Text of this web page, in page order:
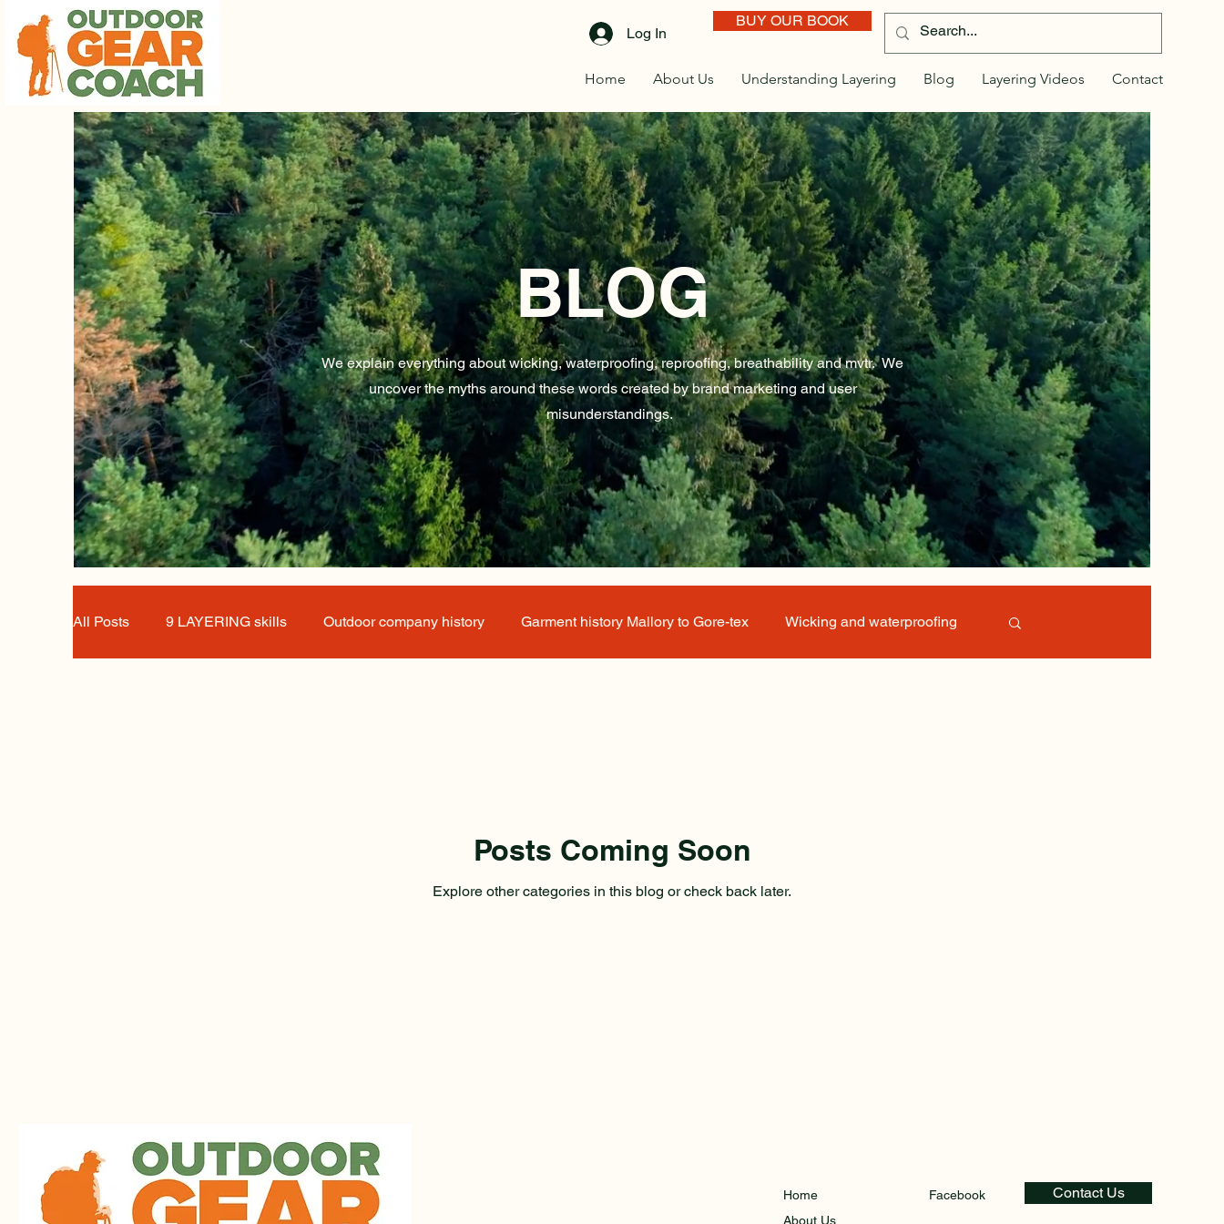
Log In
BUY OUR BOOK
Home About Us Understanding Layering Blog Layering Videos Contact
BLOG
We explain everything about wicking, waterproofing, reproofing, breathability and mvtr. We
uncover the myths around these words created by brand marketing and user
misunderstandings.
All Posts 9 LAYERING skills Outdoor company history Garment history Mallory to Gore-tex Wicking and waterproofing
Posts Coming Soon
Explore other categories in this blog or check back later.
Home
About Us
Facebook Contact Us